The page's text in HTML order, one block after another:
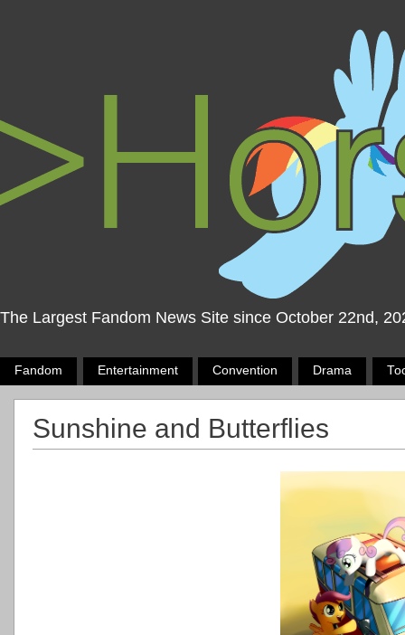
The Largest Fandom News Site since October 22nd,
Fandom Entertainment Convention Drama
Sunshine and Butterflies